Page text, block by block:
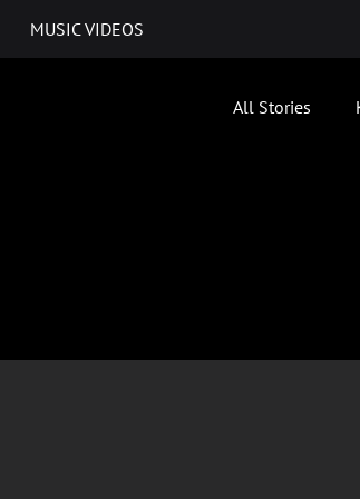
MUSIC VIDEOS
All Stories